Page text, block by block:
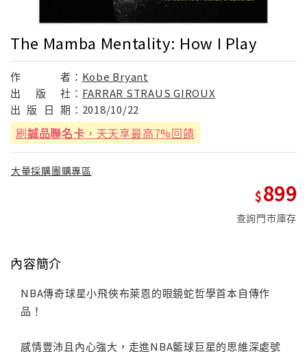
The Mamba Mentality: How I Play
作 者： Kobe Bryant
出
版 社： FARRAR STRAUS GIROUX
出 版 日 期： 2018/10/22
刷誠品聯名卡 ，天天享最高7%回饋
大量採購團購專區
899
查詢門市庫存
內容簡介
NBA傳奇球星小飛俠布萊恩的眼鏡蛇哲學首本自傳作
品！
感情豐沛且內心強大，走進NBA籃球巨星的思維深處號